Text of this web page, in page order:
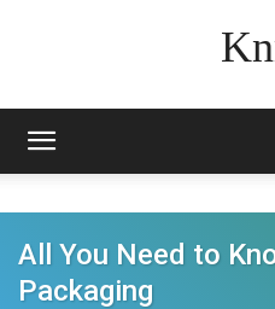
All You Need to
Packaging